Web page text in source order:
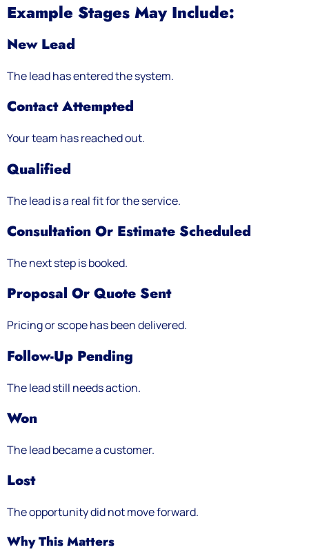
Example Stages May Include:
New Lead
The lead has entered the system.
Contact Attempted
Your team has reached out.
Qualified
The lead is a real fit for the service.
Consultation Or Estimate Scheduled
The next step is booked.
Proposal Or Quote Sent
Pricing or scope has been delivered.
Follow-Up Pending
The lead still needs action.
Won
The lead became a customer.
Lost
The opportunity did not move forward.
Why This Matters